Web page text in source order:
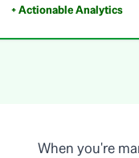
+ Actionable Analytics
When you're